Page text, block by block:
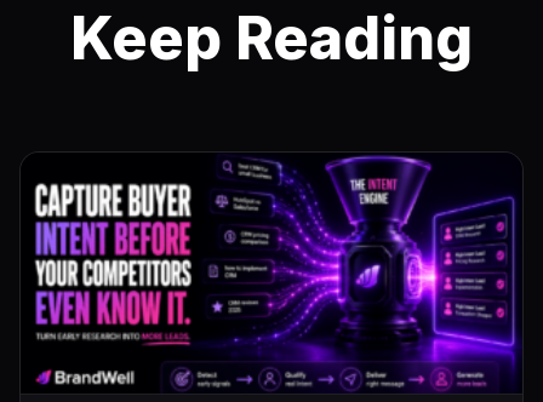
Keep Reading